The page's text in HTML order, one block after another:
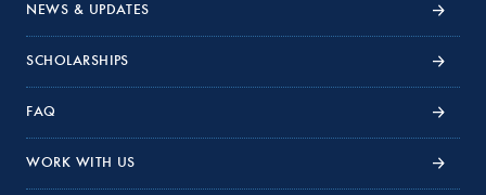
NEWS & UPDATES
SCHOLARSHIPS
FAQ
WORK WITH US